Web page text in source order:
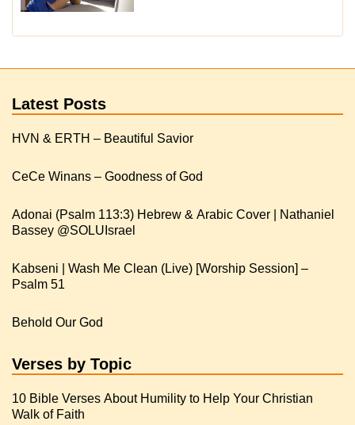
Latest Posts
HVN & ERTH – Beautiful Savior
CeCe Winans – Goodness of God
Adonai (Psalm 113:3) Hebrew & Arabic Cover | Nathaniel
Kabseni | Wash Me Clean (Live) [Worship Session] –
Psalm 51
Behold Our God
Verses by Topic
10 Bible Verses About Humility to Help Your Christian
Walk of Faith